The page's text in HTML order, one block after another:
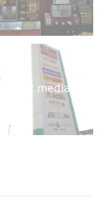
+2 media